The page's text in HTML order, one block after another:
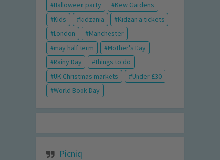
Halloween party
Kew Gardens
Kids
kidzania
Kidzania tickets
London
Manchester
may half term
Mother's Day
Rainy Day
things to do
UK Christmas markets
Under £30
World Book Day
Picniq